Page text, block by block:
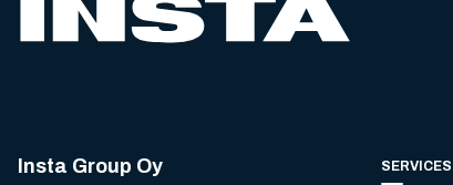
Insta Group Oy
SERVICES